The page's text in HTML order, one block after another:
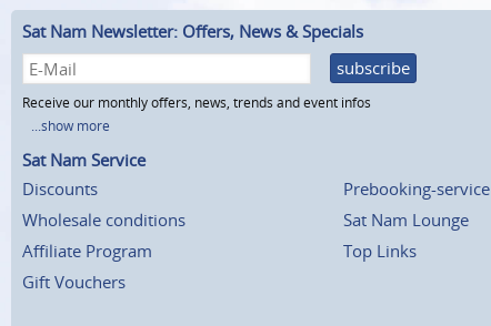
Sat Nam Newsletter: Offers, News & Specials
subscribe
Receive our monthly offers, news, trends and event infos
...show more
Sat Nam Service
Discounts
Wholesale conditions
Affiliate Program
Gift Vouchers
Prebooking-service
Sat Nam Lounge
Top Links